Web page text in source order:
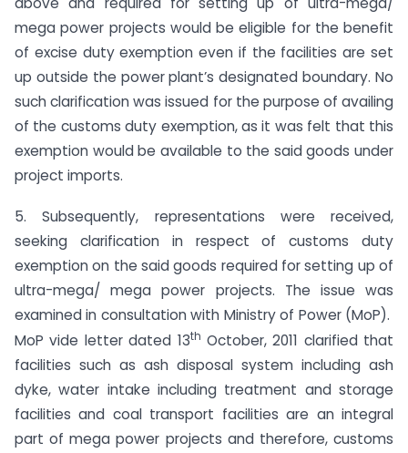
mega power projects would be eligible for the benefit
of excise duty exemption even if the facilities are set
up outside the power plant’s designated boundary. No
such clarification was issued for the purpose of availing
of the customs duty exemption, as it was felt that this
exemption would be available to the said goods under
project imports.
5. Subsequently, representations were received,
seeking clarification in respect of customs duty
exemption on the said goods required for setting up of
ultra-mega/ mega power projects. The issue was
examined in consultation with Ministry of Power (MoP).
MoP vide letter dated 13th October, 2011 clarified that
facilities such as ash disposal system including ash
dyke, water intake including treatment and storage
facilities and coal transport facilities are an integral
part of mega power projects and therefore, customs